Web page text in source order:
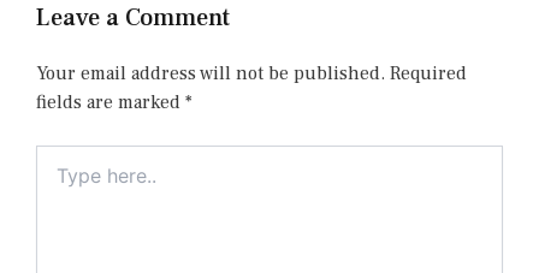
Leave a Comment
Your email address will not be published. Required
fields are marked *
here..